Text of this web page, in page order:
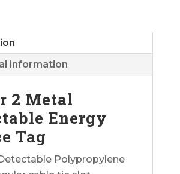
information
2 Metal
Energy
Tag
Polypropylene